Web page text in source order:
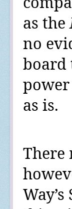
as the
no
board
as is.
There